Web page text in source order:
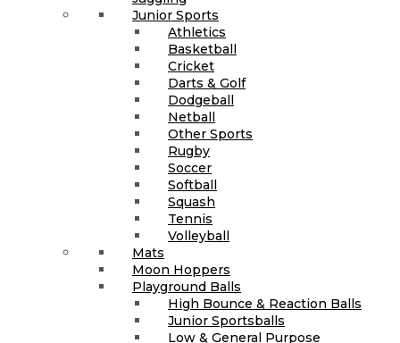
Junior Sports
Athletics
Basketball
Cricket
Darts & Golf
Dodgeball
Netball
Other Sports
Rugby
Soccer
Softball
Squash
Tennis
Volleyball
Mats
Moon Hoppers
Playground Balls
High Bounce & Reaction Balls
Junior Sportsballs
Low & General Purpose